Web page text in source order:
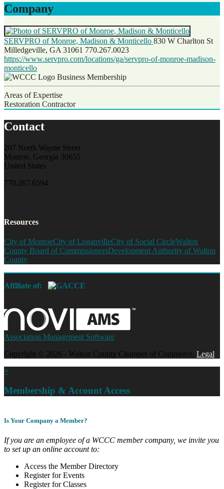
Company
SERVPRO of Monroe, Madison & Monticello 830 W Charlton St
Milledgeville, GA 31061 770.267.0023
https://www.servpro.com/locations/ga/servpro-of-monroe-madison-
monticello
Business Membership
Areas of Expertise
Restoration Contractor
Contact
207 North Wayne Street
Monroe, Georgia 30655
United States
770.267.6594
Resources
City of MonroeCity of LoganvilleCity of Social CircleWalton
County Board of CommissionersDevelopment Authority of Walton
County
Affiliate of:
Association Management Software
Copyright © 2026 - Walton County Chamber of Commerce. Legal
×
Membership & Account Access
Is Your Company a Member?
If you are an employee of a WCCC member company, we invite you
to set up an online account to:
Access the Member Directory
Register for Events
Register for Classes